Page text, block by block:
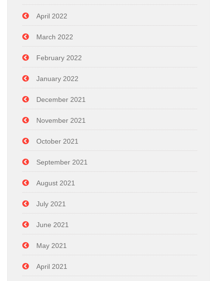
April 2022
March 2022
February 2022
January 2022
December 2021
November 2021
October 2021
September 2021
August 2021
July 2021
June 2021
May 2021
April 2021